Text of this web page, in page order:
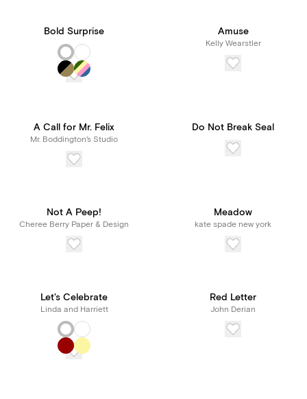
Bold Surprise Amuse
Kelly Wearstler
A Call for Mr. Felix
Mr. Boddington's Studio
Do Not Break Seal
Not A Peep!
Cheree Berry Paper & Design
Meadow
kate spade new york
Let's Celebrate
Linda and Harriett
Red Letter
John Derian